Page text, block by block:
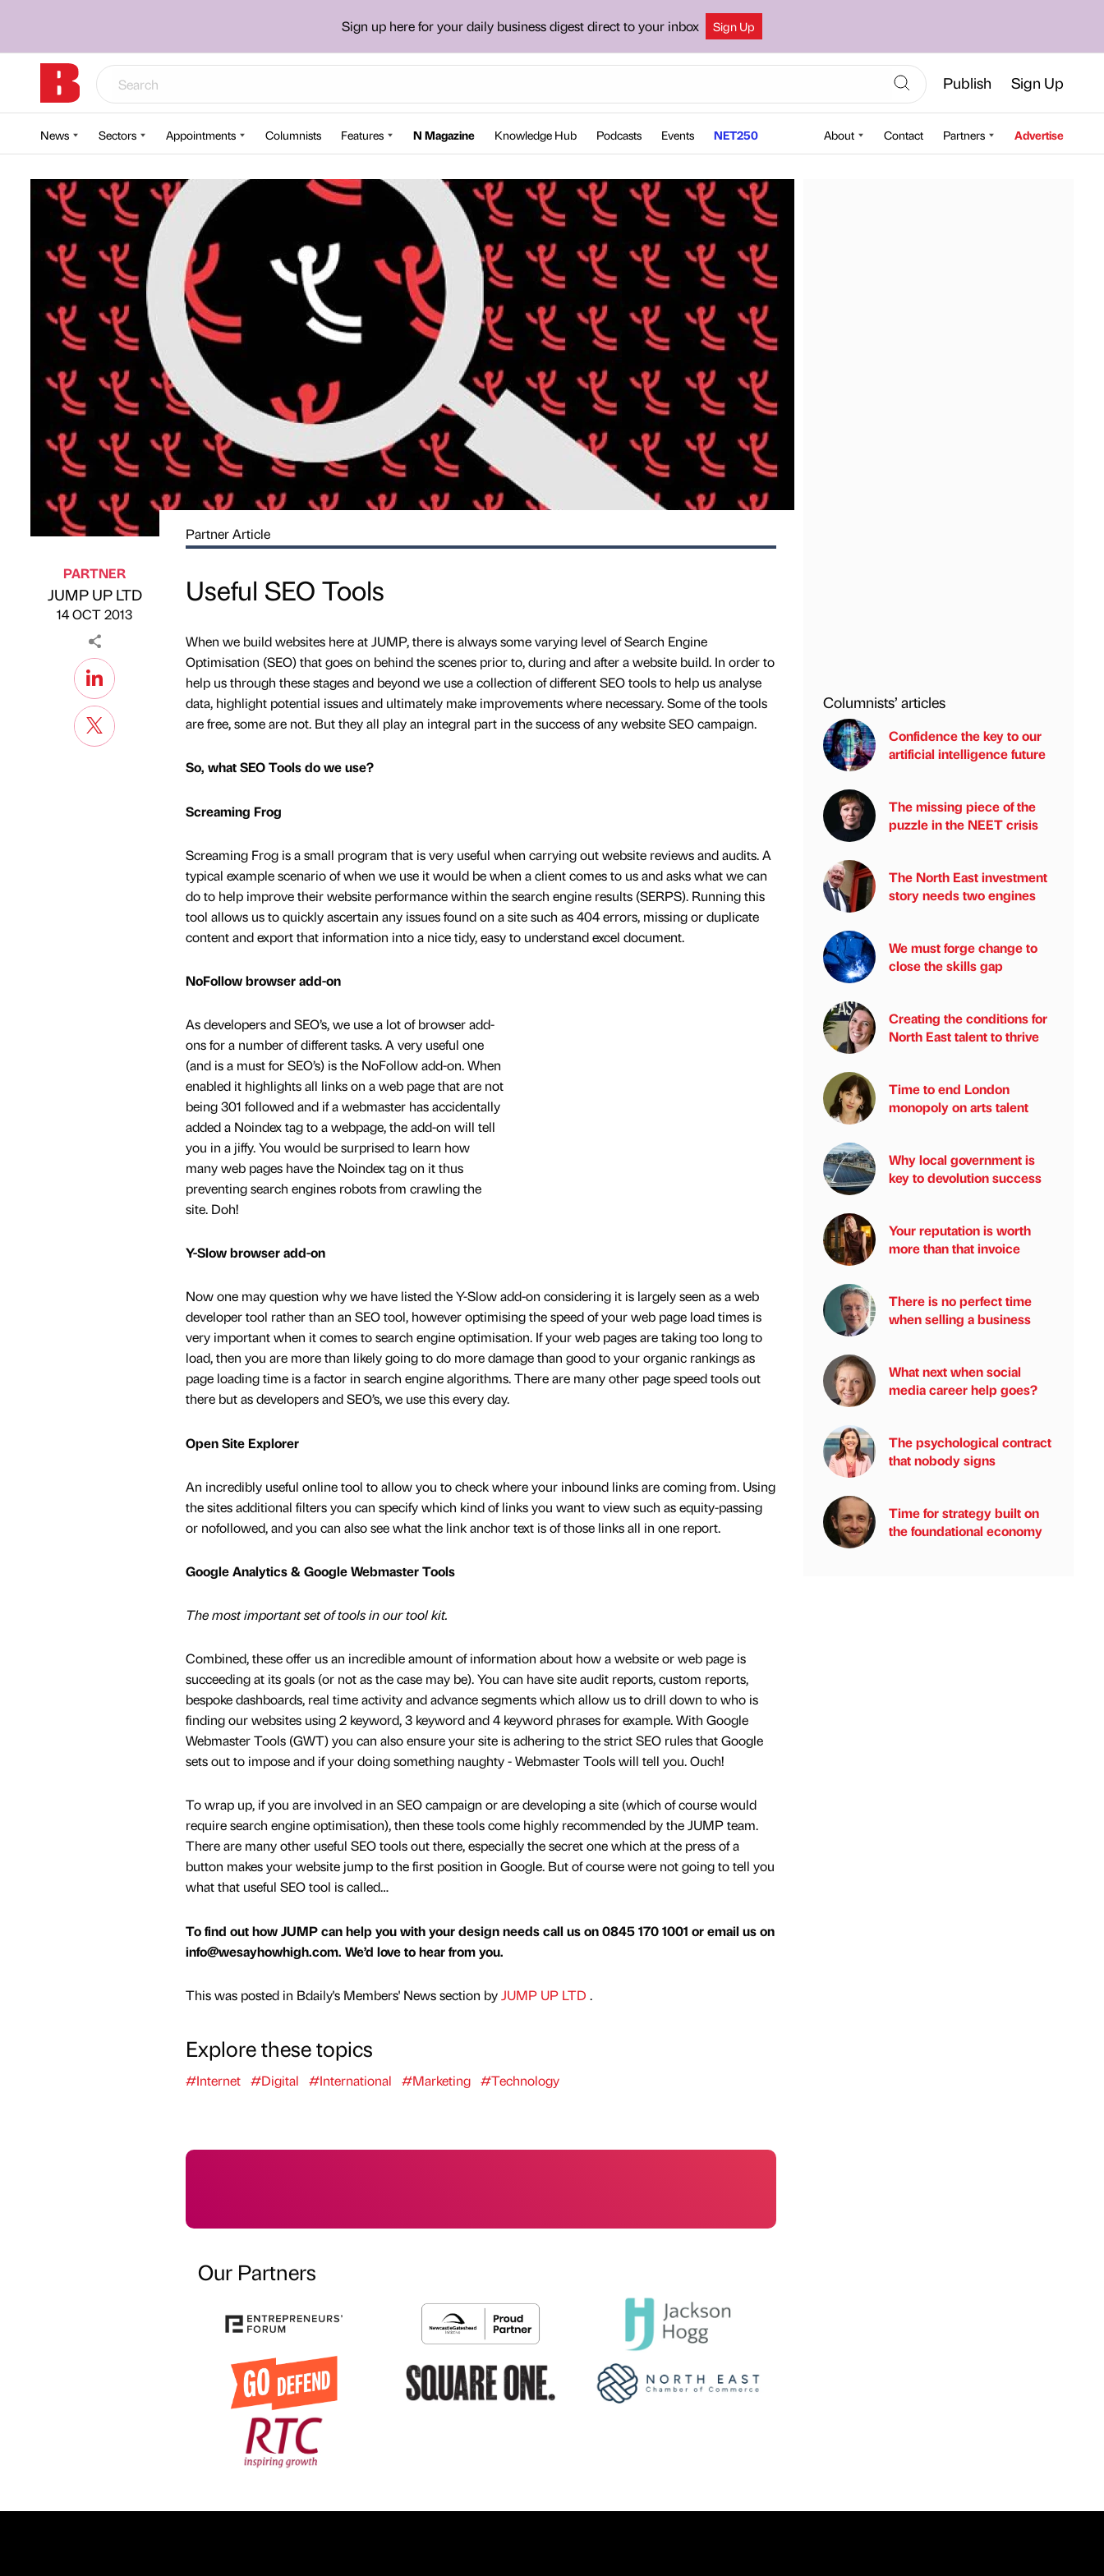
Sign up here for your daily business digest direct to your inbox Sign Up
Publish Sign Up
News Sectors Appointments Columnists Features N Magazine Knowledge Hub Podcasts Events NET250 About Contact Partners Advertise
Published by
PARTNER
JUMP UP LTD
on
14 OCT 2013
Partner Article
Useful SEO Tools
When we build websites here at JUMP, there is always some varying level of Search Engine
Optimisation (SEO) that goes on behind the scenes prior to, during and after a website build. In order to
help us through these stages and beyond we use a collection of different SEO tools to help us analyse
data, highlight potential issues and ultimately make improvements where necessary. Some of the tools
are free, some are not. But they all play an integral part in the success of any website SEO campaign.
So, what SEO Tools do we use?
Screaming Frog
Screaming Frog is a small program that is very useful when carrying out website reviews and audits. A
typical example scenario of when we use it would be when a client comes to us and asks what we can
do to help improve their website performance within the search engine results (SERPS). Running this
tool allows us to quickly ascertain any issues found on a site such as 404 errors, missing or duplicate
content and export that information into a nice tidy, easy to understand excel document.
NoFollow browser add-on
As developers and SEO’s, we use a lot of browser add-
ons for a number of different tasks. A very useful one
(and is a must for SEO’s) is the NoFollow add-on. When
enabled it highlights all links on a web page that are not
being 301 followed and if a webmaster has accidentally
added a Noindex tag to a webpage, the add-on will tell
you in a jiffy. You would be surprised to learn how
many web pages have the Noindex tag on it thus
preventing search engines robots from crawling the
site. Doh!
Y-Slow browser add-on
Now one may question why we have listed the Y-Slow add-on considering it is largely seen as a web
developer tool rather than an SEO tool, however optimising the speed of your web page load times is
very important when it comes to search engine optimisation. If your web pages are taking too long to
load, then you are more than likely going to do more damage than good to your organic rankings as
page loading time is a factor in search engine algorithms. There are many other page speed tools out
there but as developers and SEO’s, we use this every day.
Open Site Explorer
An incredibly useful online tool to allow you to check where your inbound links are coming from. Using
the sites additional filters you can specify which kind of links you want to view such as equity-passing
or nofollowed, and you can also see what the link anchor text is of those links all in one report.
Google Analytics & Google Webmaster Tools
The most important set of tools in our tool kit.
Combined, these offer us an incredible amount of information about how a website or web page is
succeeding at its goals (or not as the case may be). You can have site audit reports, custom reports,
bespoke dashboards, real time activity and advance segments which allow us to drill down to who is
finding our websites using 2 keyword, 3 keyword and 4 keyword phrases for example. With Google
Webmaster Tools (GWT) you can also ensure your site is adhering to the strict SEO rules that Google
sets out to impose and if your doing something naughty - Webmaster Tools will tell you. Ouch!
To wrap up, if you are involved in an SEO campaign or are developing a site (which of course would
require search engine optimisation), then these tools come highly recommended by the JUMP team.
There are many other useful SEO tools out there, especially the secret one which at the press of a
button makes your website jump to the first position in Google. But of course were not going to tell you
what that useful SEO tool is called…
To find out how JUMP can help you with your design needs call us on 0845 170 1001 or email us on
info@wesayhowhigh.com. We’d love to hear from you.
This was posted in Bdaily's Members' News section byJUMP UP LTD .
Explore these topics
#Internet #Digital #International #Marketing #Technology
Our Partners
Columnists’ articles
Confidence the key to our
artificial intelligence future
The missing piece of the
puzzle in the NEET crisis
The North East investment
story needs two engines
We must forge change to
close the skills gap
Creating the conditions for
North East talent to thrive
Time to end London
monopoly on arts talent
Why local government is
key to devolution success
Your reputation is worth
more than that invoice
There is no perfect time
when selling a business
What next when social
media career help goes?
The psychological contract
that nobody signs
Time for strategy built on
the foundational economy